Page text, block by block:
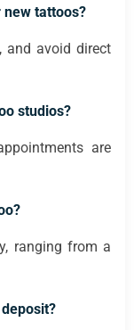
tattoos?
and avoid direct
studios?
are
ranging from a